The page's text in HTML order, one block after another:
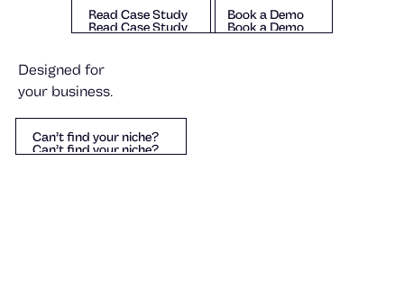
Read Case Study
Read Case Study
Read Case Study
Book a Demo
Book a Demo
Book a Demo
Designed for
your business.
Can’t find your niche?
Can’t find your niche?
Can’t find your niche?